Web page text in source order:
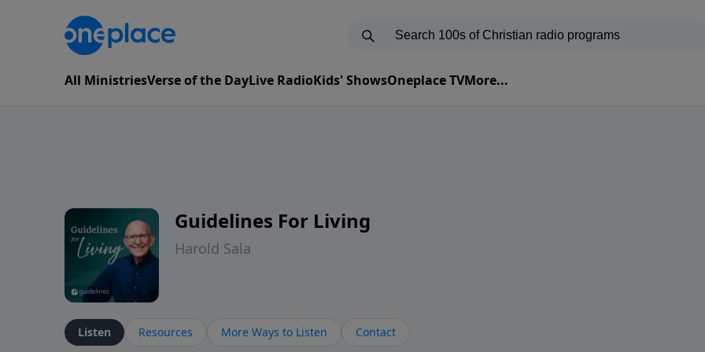
All MinistriesVerse of the DayLive RadioKids' ShowsOneplace TVMore...
Guidelines For Living
Harold Sala
Listen Resources More Ways to Listen Contact